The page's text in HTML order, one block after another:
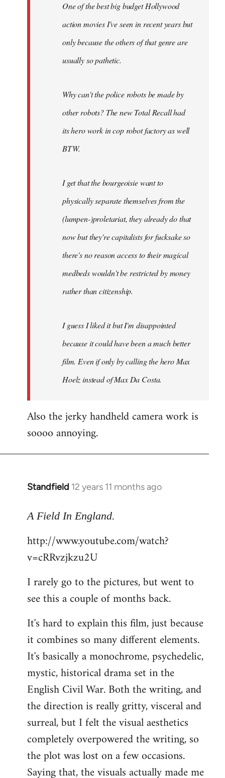
One of the best big budget Hollywood
action movies I've seen in recent years but
only because the others of that genre are
usually so pathetic.
Why can't the police robots be made by
other robots? The new Total Recall had
its hero work in cop robot factory as well
BTW.
I get that the bourgeoisie want to
physically separate themselves from the
(lumpen-)proletariat, they already do that
now but they're capitalists for fucksake so
there's no reason access to their magical
medbeds wouldn't be restricted by money
rather than citizenship.
I guess I liked it but I'm disappointed
because it could have been a much better
film. Even if only by calling the hero Max
Hoelz instead of Max Da Costa.
Also the jerky handheld camera work is
soooo annoying.
Standfield 12 years 11 months ago
In
to
by
libcom.org
A Field In England.
http://www.youtube.com/watch?
v=cRRvzjkzu2U
I rarely go to the pictures, but went to
see this a couple of months back.
It's hard to explain this film, just because
it combines so many different elements.
It's basically a monochrome, psychedelic,
mystic, historical drama set in the
English Civil War. Both the writing, and
the direction is really gritty, visceral and
surreal, but I felt the visual aesthetics
completely overpowered the writing, so
the plot was lost on a few occasions.
Saying that, the visuals actually made me